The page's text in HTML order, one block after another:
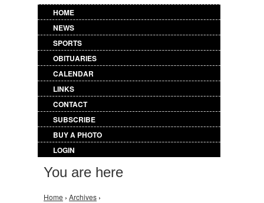
HOME
NEWS
SPORTS
OBITUARIES
CALENDAR
LINKS
CONTACT
SUBSCRIBE
BUY A PHOTO
LOGIN
You are here
Home › Archives ›